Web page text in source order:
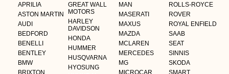
APRILIA
ASTON MARTIN
AUDI
BEDFORD
BENELLI
BENTLEY
BMW
BRIXTON
GREAT WALL
MOTORS
HARLEY
DAVIDSON
HONDA
HUMMER
HUSQVARNA
HYOSUNG
MAN
MASERATI
MAXUS
MAZDA
MCLAREN
MERCEDES
MG
MICROCAR
ROLLS-ROYCE
ROVER
ROYAL ENFIELD
SAAB
SEAT
SINNIS
SKODA
SMART